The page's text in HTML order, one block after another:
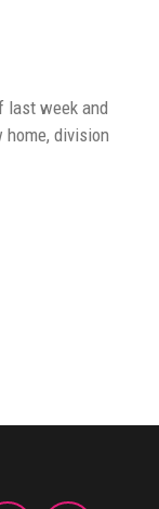
last week and
home, division